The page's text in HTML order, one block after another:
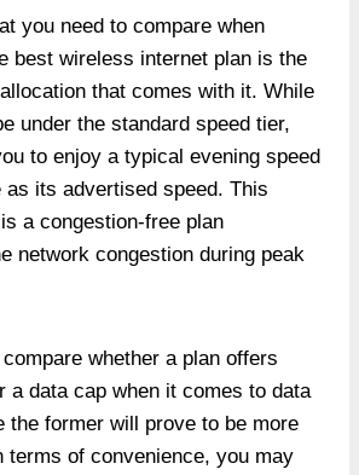
you need to compare when
best wireless internet plan is the
that comes with it. While
under the standard speed tier,
to enjoy a typical evening speed
its advertised speed. This
a congestion-free plan
network congestion during peak
whether a plan offers
a data cap when it comes to data
the former will prove to be more
terms of convenience, you may